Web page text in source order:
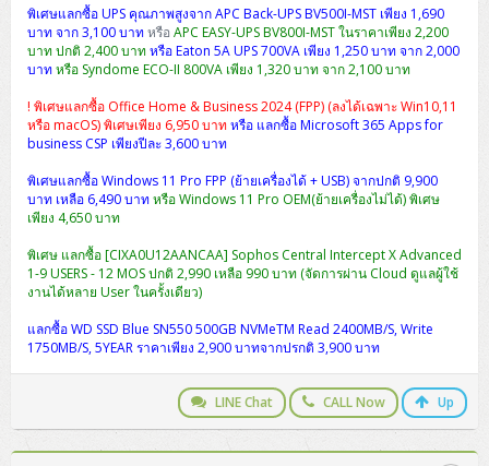
พิเศษแลกซื้อ UPS คุณภาพสูงจาก APC Back-UPS BV500I-MST เพียง 1,690
บาท จาก 3,100 บาทหรือ APC EASY-UPS BV800I-MST ในราคาเพียง 2,200
บาท ปกติ 2,400 บาทหรือ Eaton 5A UPS 700VA เพียง 1,250 บาท จาก 2,000
บาทหรือ Syndome ECO-II 800VA เพียง 1,320 บาท จาก 2,100 บาท
! พิเศษแลกซื้อ Office Home & Business 2024 (FPP) (ลงได้เฉพาะ Win10,11
หรือ macOS) พิเศษเพียง 6,950 บาทหรือ แลกซื้อ Microsoft 365 Apps for
business CSP เพียงปีละ 3,600 บาท
พิเศษแลกซื้อ Windows 11 Pro FPP (ย้ายเครื่องได้ + USB) จากปกติ 9,900
บาท เหลือ 6,490 บาทหรือ Windows 11 Pro OEM(ย้ายเครื่องไม่ได้) พิเศษ
เพียง 4,650 บาท
พิเศษ แลกซื้อ [CIXA0U12AANCAA] Sophos Central Intercept X Advanced
1-9 USERS - 12 MOS ปกติ 2,990 เหลือ 990 บาท (จัดการผ่าน Cloud ดูแลผู้ใช้
งานได้หลาย User ในครั้งเดียว)
แลกซื้อ WD SSD Blue SN550 500GB NVMeTM Read 2400MB/S, Write
1750MB/S, 5YEAR ราคาเพียง 2,900 บาทจากปรกติ 3,900 บาท
LINE Chat CALL Now Up